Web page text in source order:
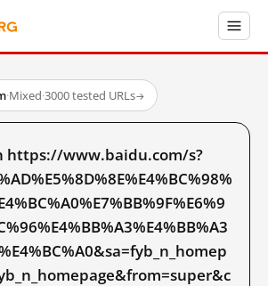
·Mixed·3000 tested URLs→
https://www.baidu.com/s?